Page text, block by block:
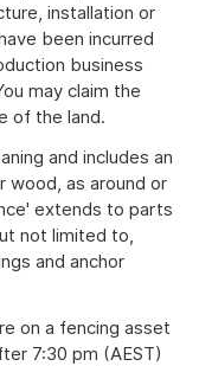
installation or
been incurred
business
may claim the
of the land.
and includes an
wood, as around or
extends to parts
not limited to,
and anchor
on a fencing asset
7:30 pm (AEST)